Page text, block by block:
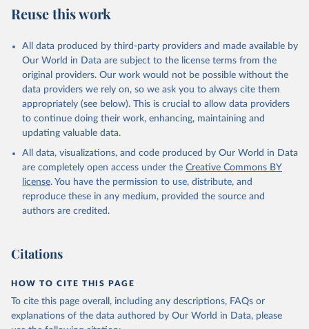
Reuse this work
All data produced by third-party providers and made available by
Our World in Data are subject to the license terms from the
original providers. Our work would not be possible without the
data providers we rely on, so we ask you to always cite them
appropriately (see below). This is crucial to allow data providers
to continue doing their work, enhancing, maintaining and
updating valuable data.
All data, visualizations, and code produced by Our World in Data
are completely open access under the Creative Commons BY
license. You have the permission to use, distribute, and
reproduce these in any medium, provided the source and
authors are credited.
Citations
HOW TO CITE THIS PAGE
To cite this page overall, including any descriptions, FAQs or
explanations of the data authored by Our World in Data, please